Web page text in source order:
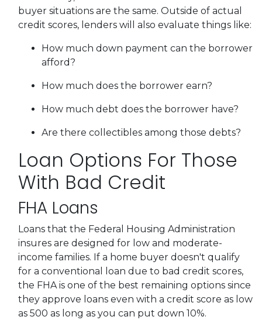
buyer situations are the same. Outside of actual
credit scores, lenders will also evaluate things like:
How much down payment can the borrower
afford?
How much does the borrower earn?
How much debt does the borrower have?
Are there collectibles among those debts?
Loan Options For Those
With Bad Credit
FHA Loans
Loans that the Federal Housing Administration
insures are designed for low and moderate-
income families. If a home buyer doesn't qualify
for a conventional loan due to bad credit scores,
the FHA is one of the best remaining options since
they approve loans even with a credit score as low
as 500 as long as you can put down 10%.